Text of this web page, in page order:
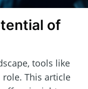
of
tools like
role. This article